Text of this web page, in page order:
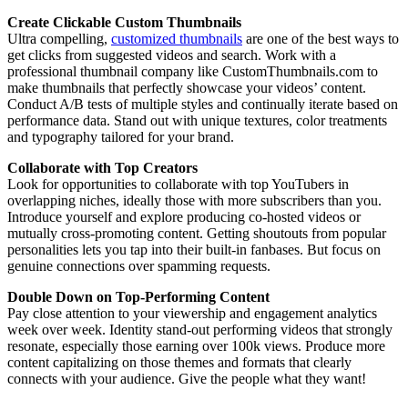
Create Clickable Custom Thumbnails
Ultra compelling, customized thumbnails are one of the best ways to
get clicks from suggested videos and search. Work with a
professional thumbnail company like CustomThumbnails.com to
make thumbnails that perfectly showcase your videos’ content.
Conduct A/B tests of multiple styles and continually iterate based on
performance data. Stand out with unique textures, color treatments
and typography tailored for your brand.
Collaborate with Top Creators
Look for opportunities to collaborate with top YouTubers in
overlapping niches, ideally those with more subscribers than you.
Introduce yourself and explore producing co-hosted videos or
mutually cross-promoting content. Getting shoutouts from popular
personalities lets you tap into their built-in fanbases. But focus on
genuine connections over spamming requests.
Double Down on Top-Performing Content
Pay close attention to your viewership and engagement analytics
week over week. Identity stand-out performing videos that strongly
resonate, especially those earning over 100k views. Produce more
content capitalizing on those themes and formats that clearly
connects with your audience. Give the people what they want!